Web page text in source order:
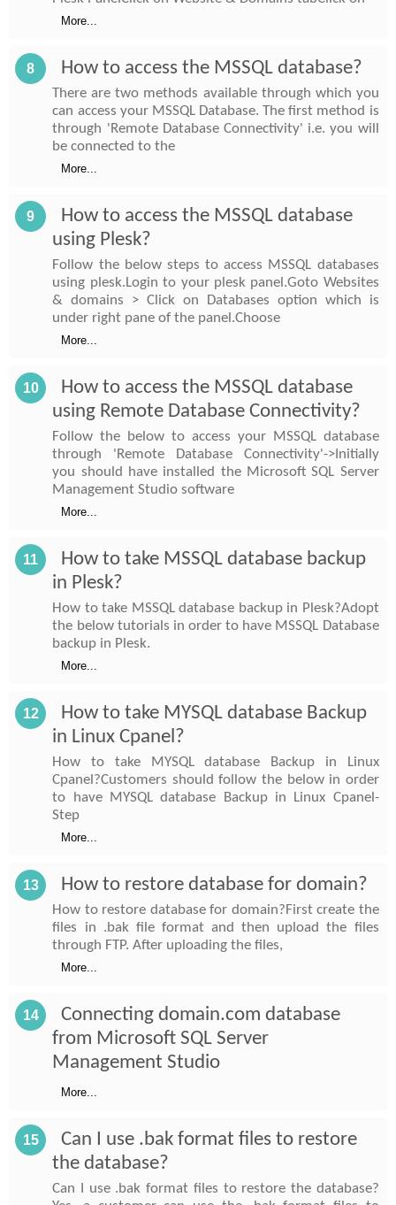
More...
8 How to access the MSSQL database?
There are two methods available through which you
can access your MSSQL Database. The first method is
through 'Remote Database Connectivity' i.e. you will
be connected to the
More...
9
How to access the MSSQL database
using Plesk?
Follow the below steps to access MSSQL databases
using plesk.Login to your plesk panel.Goto Websites
& domains > Click on Databases option which is
under right pane of the panel.Choose
More...
10
How to access the MSSQL database
using Remote Database Connectivity?
Follow the below to access your MSSQL database
through 'Remote Database Connectivity'->Initially
you should have installed the Microsoft SQL Server
Management Studio software
More...
11
How to take MSSQL database backup
in Plesk?
How to take MSSQL database backup in Plesk?Adopt
the below tutorials in order to have MSSQL Database
backup in Plesk.
More...
12
How to take MYSQL database Backup
in Linux Cpanel?
How to take MYSQL database Backup in Linux
Cpanel?Customers should follow the below in order
to have MYSQL database Backup in Linux Cpanel-
Step
More...
13 How to restore database for domain?
How to restore database for domain?First create the
files in .bak file format and then upload the files
through FTP. After uploading the files,
More...
14
Connecting domain.com database
from Microsoft SQL Server
Management Studio
More...
15
Can I use .bak format files to restore
the database?
Can I use .bak format files to restore the database?